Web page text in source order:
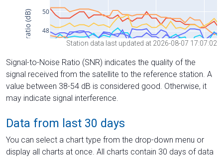
Station data last updated at 2026-08-07 17:07:02
Signal-to-Noise Ratio (SNR) indicates the quality of the
signal received from the satellite to the reference station. A
value between 38-54 dB is considered good. Otherwise, it
may indicate signal interference.
Data from last 30 days
You can select a chart type from the drop-down menu or
display all charts at once. All charts contain 30 days of data